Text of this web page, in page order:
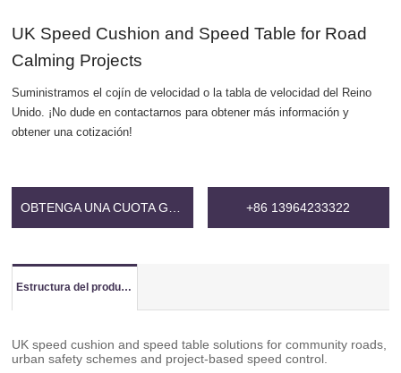
UK Speed Cushion and Speed Table for Road
Calming Projects
Suministramos el cojín de velocidad o la tabla de velocidad del Reino
Unido. ¡No dude en contactarnos para obtener más información y
obtener una cotización!
+86 13964233322
Estructura del producto
UK speed cushion and speed table solutions for community roads,
urban safety schemes and project-based speed control.